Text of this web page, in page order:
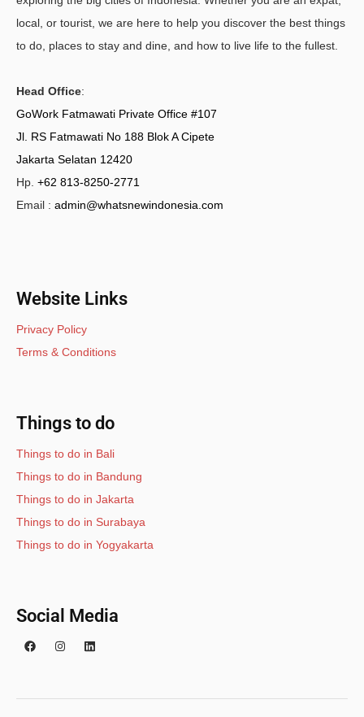
local, or tourist, we are here to help you discover the best things
to do, places to stay and dine, and how to live life to the fullest.
Head Office:
GoWork Fatmawati Private Office #107
Jl. RS Fatmawati No 188 Blok A Cipete
Jakarta Selatan 12420
Hp. +62 813-8250-2771
Email : admin@whatsnewindonesia.com
Website Links
Privacy Policy
Terms & Conditions
Things to do
Things to do in Bali
Things to do in Bandung
Things to do in Jakarta
Things to do in Surabaya
Things to do in Yogyakarta
Social Media